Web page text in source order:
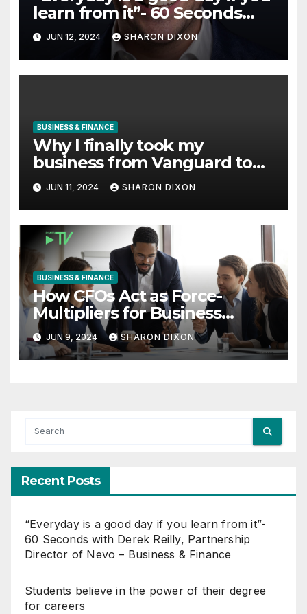
learn from it”- 60 Seconds
with Derek Reilly, Partnership
Director of Nevo – Business &
Finance
JUN 12, 2024 SHARON DIXON
BUSINESS & FINANCE
Why I finally took my
business from Vanguard to
Charles Schwab
JUN 11, 2024 SHARON DIXON
BUSINESS & FINANCE
How CFOs Act as Force-
Multipliers for Business
Growth
JUN 9, 2024 SHARON DIXON
Recent Posts
“Everyday is a good day if you learn from it”-
60 Seconds with Derek Reilly, Partnership
Director of Nevo – Business & Finance
Students believe in the power of their degree
for careers